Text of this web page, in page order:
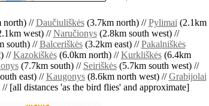
north) //Daučiuliškės(3.7km north) //Pylimai(2.1km
west) //Naručionys(2.8km south west) //
south) //Balceriškės(3.2km east) //Pakalniškės
//Kazokiškės(6.0km north) //Kurkliškės(6.4km
(7.7km south) // Seiriškės(5.7km south west) //
east) //Kaugonys(8.6km north west) //Grabijolai
[all distances 'as the bird flies' and approximate]